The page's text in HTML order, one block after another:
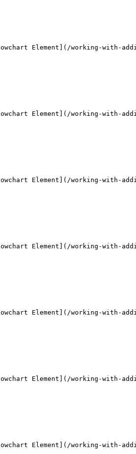
Element](/working-with-
Element](/working-with-
Element](/working-with-
Element](/working-with-
Element](/working-with-
Element](/working-with-
Element](/working-with-